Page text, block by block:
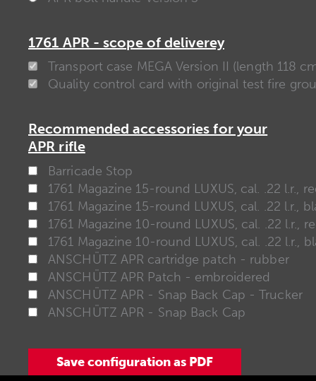
1761 APR - scope of deliverey
Transport case MEGA Version II (length 118
Quality control card with original test fire
Recommended accessories for your
APR rifle
Barricade Stop
1761 Magazine 15-round LUXUS, cal. .22 l.r.,
1761 Magazine 15-round LUXUS, cal. .22 l.r.,
1761 Magazine 10-round LUXUS, cal. .22 l.r.,
1761 Magazine 10-round LUXUS, cal. .22 l.r.,
ANSCHÜTZ APR cartridge patch - rubber
ANSCHÜTZ APR Patch - embroidered
ANSCHÜTZ APR - Snap Back Cap - Trucker
ANSCHÜTZ APR - Snap Back Cap